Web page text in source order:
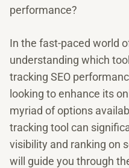
performance?
In the fast-paced world
understanding which
tracking SEO
looking to enhance its
myriad of options
tracking tool can
visibility and ranking on
will guide you through